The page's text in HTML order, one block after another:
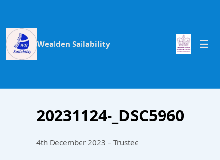
Wealden Sailability
20231124-_DSC5960
4th December 2023 – Trustee